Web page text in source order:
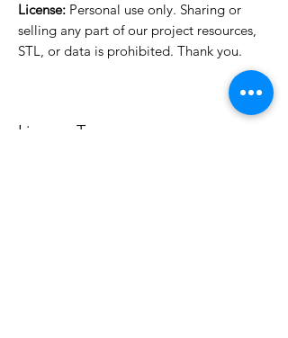
License: Personal use only. Sharing or
selling any part of our project resources,
STL, or data is prohibited. Thank you.
License Type